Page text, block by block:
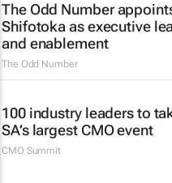
The Odd Number
Shifotoka as executive
and enablement
The Odd Number
100 industry leaders to
SA’s largest CMO event
CMO Summit